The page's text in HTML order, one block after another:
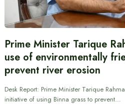
Prime Minister Tarique
use of environmentally
prevent river erosion
Desk Report: Prime Minister Tarique
initiative of using Binna grass to prevent…